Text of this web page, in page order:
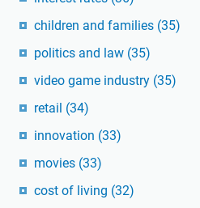
children and families (35)
politics and law (35)
video game industry (35)
retail (34)
innovation (33)
movies (33)
cost of living (32)